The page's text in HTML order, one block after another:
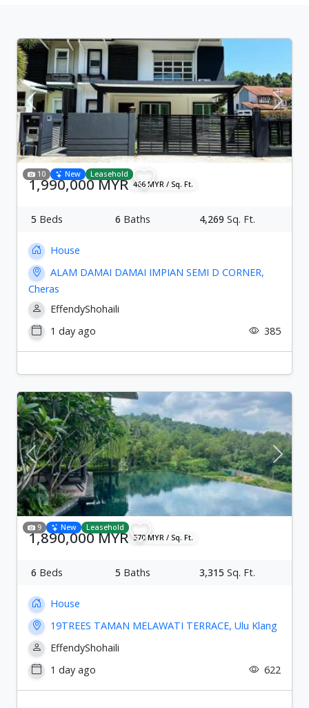
Previous Next
10 New Leasehold
1,990,000 MYR 466 MYR / Sq. Ft.
5 Beds 6 Baths 4,269 Sq. Ft.
House
ALAM DAMAI DAMAI IMPIAN SEMI D CORNER,
Cheras
EffendyShohaili
1 day ago
385
Previous Next
9 New Leasehold
1,890,000 MYR 570 MYR / Sq. Ft.
6 Beds 5 Baths 3,315 Sq. Ft.
House
19TREES TAMAN MELAWATI TERRACE, Ulu Klang
EffendyShohaili
1 day ago
622